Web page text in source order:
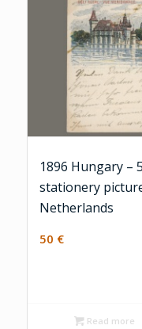
1896 Hungary –
stationery
Netherlands
50 €
Read more